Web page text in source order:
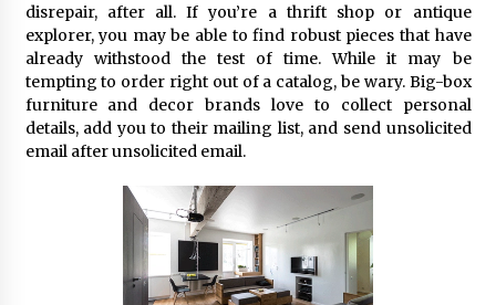
disrepair, after all. If you’re a thrift shop or antique
explorer, you may be able to find robust pieces that have
already withstood the test of time. While it may be
tempting to order right out of a catalog, be wary. Big-box
furniture and decor brands love to collect personal
details, add you to their mailing list, and send unsolicited
email after unsolicited email.